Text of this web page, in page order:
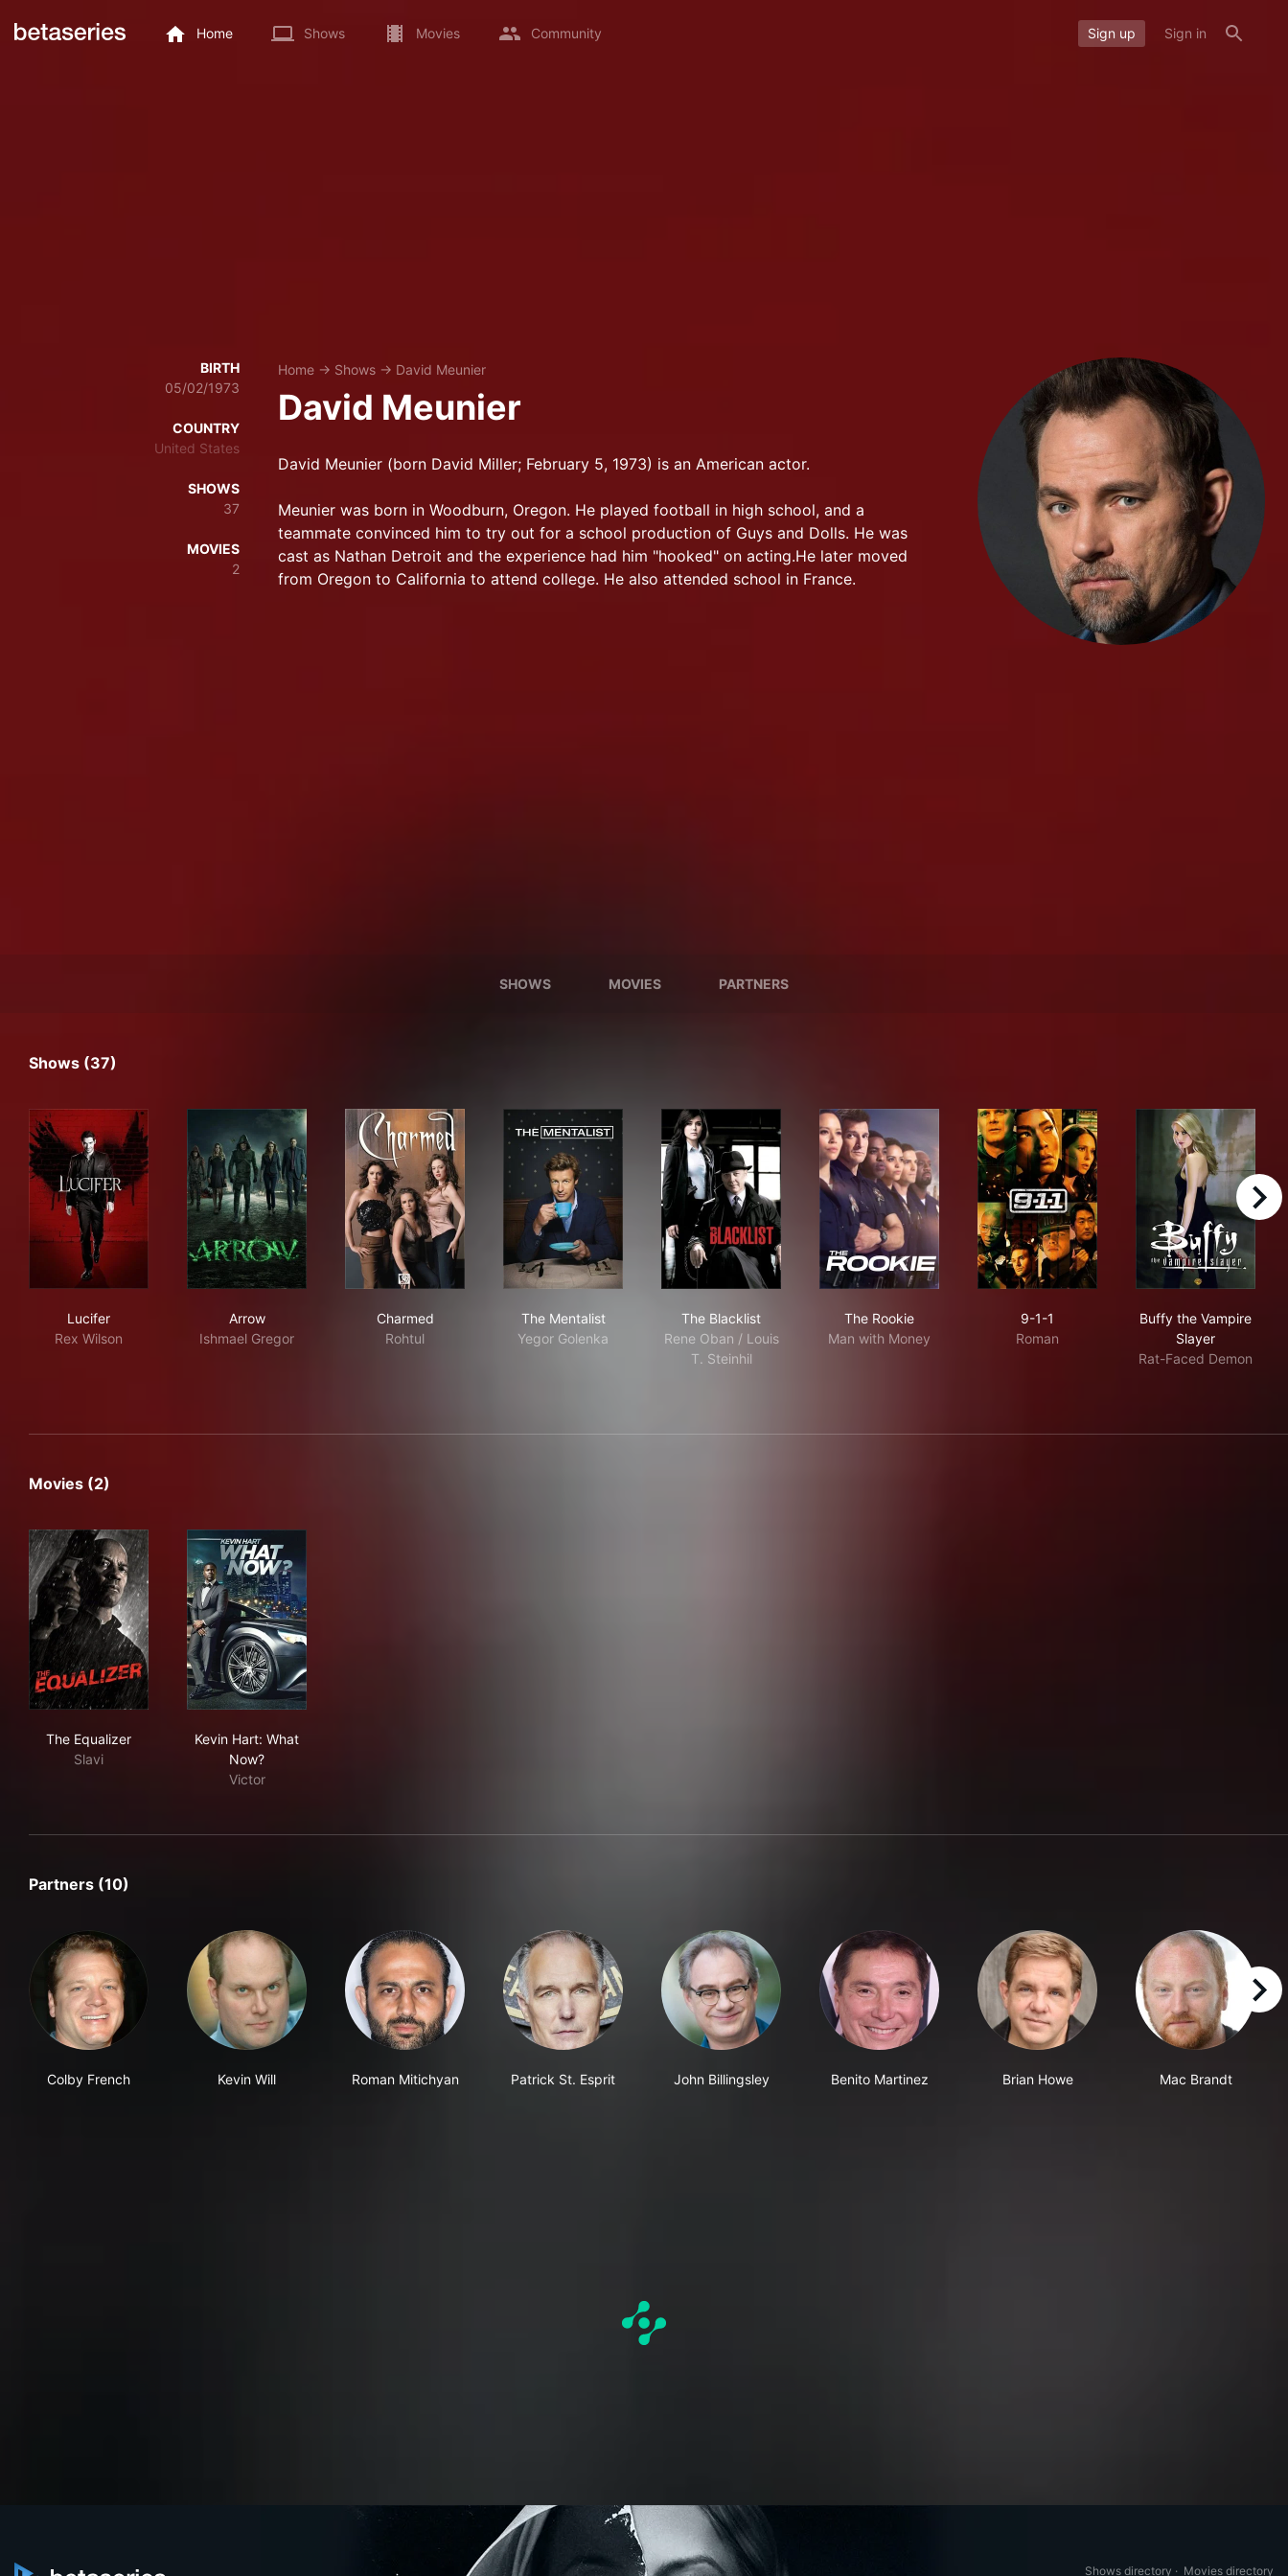
Home Shows Movies Community Sign up Sign in
BIRTH
05/02/1973
COUNTRY
United States
SHOWS
37
MOVIES
2
Home → Shows → David Meunier
David Meunier
David Meunier (born David Miller; February 5, 1973) is an American actor.
Meunier was born in Woodburn, Oregon. He played football in high school, and a
teammate convinced him to try out for a school production of Guys and Dolls. He was
cast as Nathan Detroit and the experience had him "hooked" on acting.He later moved
from Oregon to California to attend college. He also attended school in France.
SHOWS MOVIES PARTNERS
Shows (37)
Lucifer
Rex Wilson
Arrow
Ishmael Gregor
Charmed
Rohtul
The Mentalist
Yegor Golenka
The Blacklist
Rene Oban / Louis
T. Steinhil
The Rookie
Man with Money
9-1-1
Roman
Buffy the Vampire
Slayer
Rat-Faced Demon
right
Movies (2)
The Equalizer
Slavi
Kevin Hart: What
Now?
Victor
Partners (10)
Colby French Kevin Will Roman Mitichyan Patrick St. Esprit John Billingsley Benito Martinez Brian Howe Mac Brandt
right
Shows directory · Movies directory